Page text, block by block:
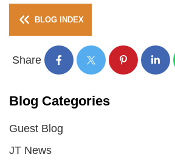
BLOG INDEX
Share
Blog Categories
Guest Blog
JT News